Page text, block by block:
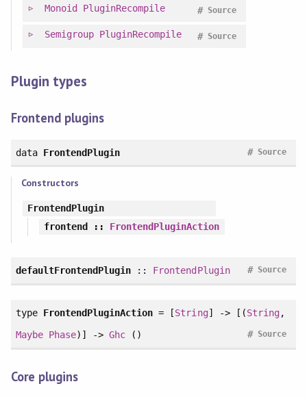
Monoid PluginRecompile Source
#
Semigroup PluginRecompile Source
#
Plugin types
Frontend plugins
data FrontendPlugin Source
#
Constructors
FrontendPlugin
frontend
:: FrontendPluginAction
defaultFrontendPlugin :: FrontendPlugin Source
#
type FrontendPluginAction = [String] -> [(String,
Maybe Phase)] ->Ghc () Source
#
Core plugins